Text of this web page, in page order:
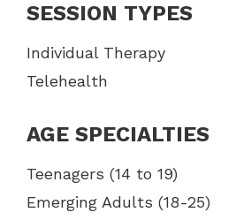
SESSION TYPES
Individual Therapy
Telehealth
AGE SPECIALTIES
Teenagers (14 to 19)
Emerging Adults (18-25)